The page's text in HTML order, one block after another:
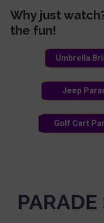
Why just
the fun!
Umbrella
Jeep
Golf Cart